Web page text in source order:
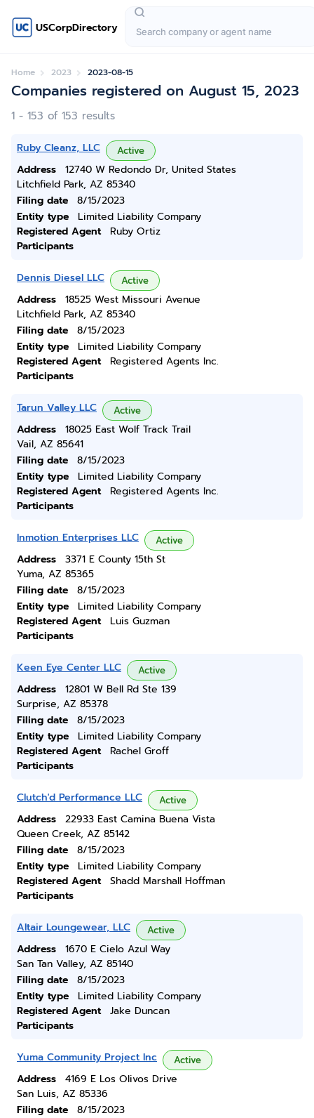
USCorpDirectory
Home 2023 2023-08-15
Companies registered on August 15, 2023
1 - 153 of 153 results
Ruby Cleanz, LLC Active
Address
12740 W Redondo Dr, United States
Litchfield Park, AZ 85340
Filing date
8/15/2023
Entity type
Limited Liability Company
Registered Agent
Ruby Ortiz
Participants
Dennis Diesel LLC Active
Address
18525 West Missouri Avenue
Litchfield Park, AZ 85340
Filing date
8/15/2023
Entity type
Limited Liability Company
Registered Agent
Registered Agents Inc.
Participants
Tarun Valley LLC Active
Address
18025 East Wolf Track Trail
Vail, AZ 85641
Filing date
8/15/2023
Entity type
Limited Liability Company
Registered Agent
Registered Agents Inc.
Participants
Inmotion Enterprises LLC Active
Address
3371 E County 15th St
Yuma, AZ 85365
Filing date
8/15/2023
Entity type
Limited Liability Company
Registered Agent
Luis Guzman
Participants
Keen Eye Center LLC Active
Address
12801 W Bell Rd Ste 139
Surprise, AZ 85378
Filing date
8/15/2023
Entity type
Limited Liability Company
Registered Agent
Rachel Groff
Participants
Clutch'd Performance LLC Active
Address
22933 East Camina Buena Vista
Queen Creek, AZ 85142
Filing date
8/15/2023
Entity type
Limited Liability Company
Registered Agent
Shadd Marshall Hoffman
Participants
Altair Loungewear, LLC Active
Address
1670 E Cielo Azul Way
San Tan Valley, AZ 85140
Filing date
8/15/2023
Entity type
Limited Liability Company
Registered Agent
Jake Duncan
Participants
Yuma Community Project Inc Active
Address
4169 E Los Olivos Drive
San Luis, AZ 85336
Filing date
8/15/2023